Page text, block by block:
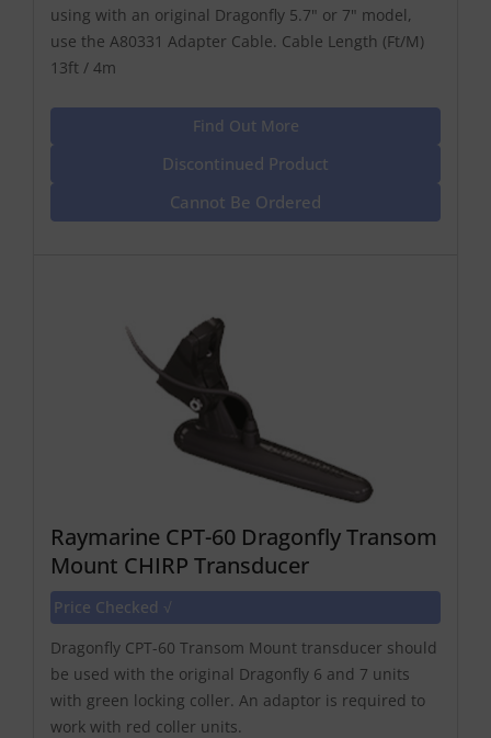
using with an original Dragonfly 5.7" or 7" model,
use the A80331 Adapter Cable. Cable Length (Ft/M)
13ft / 4m
Find Out More
Discontinued Product
Cannot Be Ordered
Raymarine CPT-60 Dragonfly Transom
Mount CHIRP Transducer
Price Checked √
Dragonfly CPT-60 Transom Mount transducer should
be used with the original Dragonfly 6 and 7 units
with green locking coller. An adaptor is required to
work with red coller units.